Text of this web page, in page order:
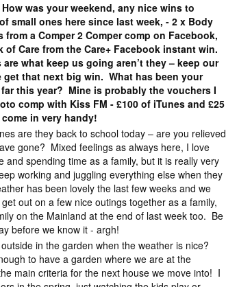
was your weekend, any nice wins to
small ones here since last week, - 2 x Body
from a Comper 2 Comper comp on Facebook,
of Care from the Care+ Facebook instant win.
what keep us going aren’t they – keep our
get that next big win. What has been your
this year? Mine is probably the vouchers I
comp with Kiss FM - £100 of iTunes and £25
in very handy!
are they back to school today – are you relieved
gone? Mixed feelings as always here, I love
and spending time as a family, but it is really very
working and juggling everything else when they
has been lovely the last few weeks and we
out on a few nice outings together as a family,
on the Mainland at the end of last week too. Be
before we know it - argh!
in the garden when the weather is nice?
to have a garden where we are at the
main criteria for the next house we move into! I